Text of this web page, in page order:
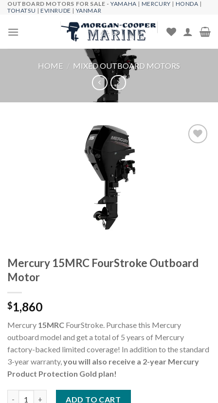
Skip
content
OUTBOARD MOTORS FOR SALE -YAMAHA | MERCURY | HONDA |
TOHATSU |EVINRUDE | YANMAR
HOME / MIXED OUTBOARD MOTORS
Mercury 15MRC FourStroke Outboard
Motor
$1,860
Mercury 15MRC FourStroke. Purchase this Mercury
outboard model and get a total of 5 years of Mercury
factory-backed limited coverage! In addition to the standard
3-year warranty,you will also receive a 2-year Mercury
Product Protection Gold plan!
ADD TO CART